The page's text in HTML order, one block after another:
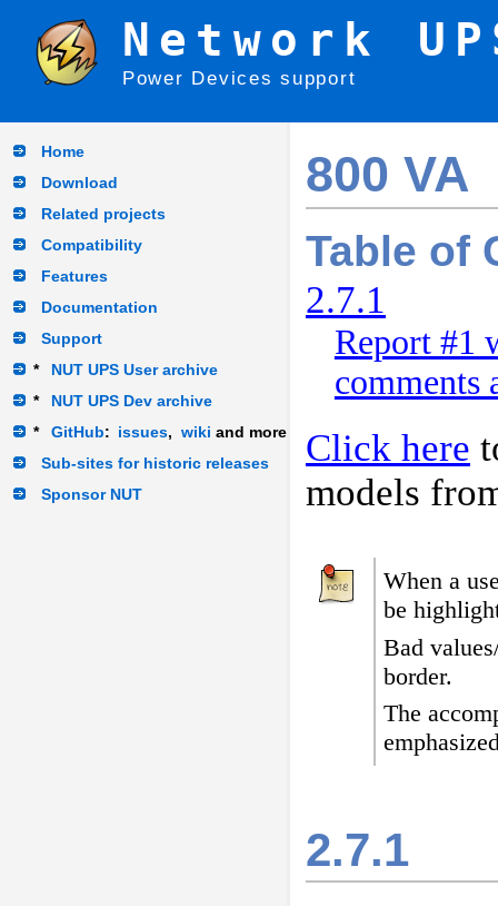
Network
Power Devices support
Home
Download
Related projects
Compatibility
Features
Documentation
Support
*
NUT UPS User archive
*
NUT UPS Dev archive
*
GitHub: issues, wiki and more
Sub-sites for historic releases
Sponsor NUT
800 VA
Table of
2.7.1
Report #1
comments
Click here
models
When a
be
Bad
border.
The
2.7.1